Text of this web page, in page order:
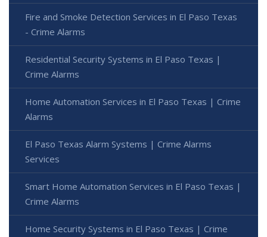
Fire and Smoke Detection Services in El Paso Texas
- Crime Alarms
Residential Security Systems in El Paso Texas |
Crime Alarms
Home Automation Services in El Paso Texas | Crime
Alarms
El Paso Texas Alarm Systems | Crime Alarms
Services
Smart Home Automation Services in El Paso Texas |
Crime Alarms
Home Security Systems in El Paso Texas | Crime